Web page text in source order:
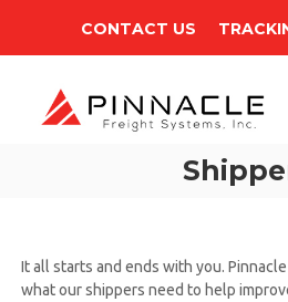
CONTACT US
a
c
It all starts and ends with you.
what our shippers need to help